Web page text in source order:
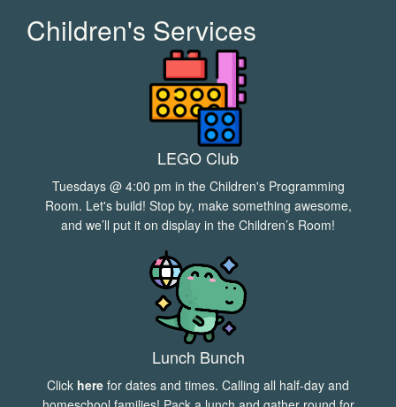
Children's Services
LEGO Club
Tuesdays @ 4:00 pm in the Children's Programming
Room. Let's build! Stop by, make something awesome,
and we’ll put it on display in the Children’s Room!
Lunch Bunch
Click here for dates and times. Calling all half-day and